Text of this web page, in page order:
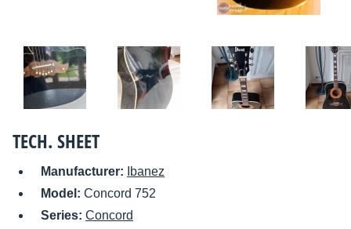
TECH. SHEET
Manufacturer:
Ibanez
Model: Concord 752
Series: Concord